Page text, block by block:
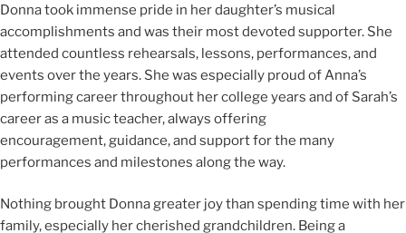
Donna took immense pride in her daughter’s musical
accomplishments and was their most devoted supporter. She
attended countless rehearsals, lessons, performances, and
events over the years. She was especially proud of Anna’s
performing career throughout her college years and of Sarah’s
career as a music teacher, always offering
encouragement, guidance, and support for the many
performances and milestones along the way.
Nothing brought Donna greater joy than spending time with her
family, especially her cherished grandchildren. Being a